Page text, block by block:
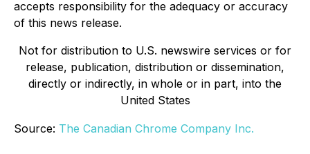
accepts responsibility for the adequacy or accuracy
of this news release.
Not for distribution to U.S. newswire services or for
release, publication, distribution or dissemination,
directly or indirectly, in whole or in part, into the
United States
Source: The Canadian Chrome Company Inc.